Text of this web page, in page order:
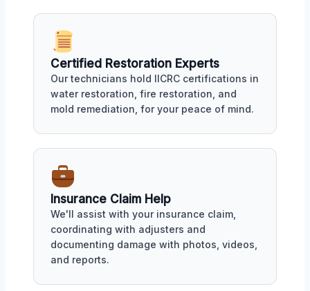
Certified Restoration Experts
Our technicians hold IICRC certifications in
water restoration, fire restoration, and
mold remediation, for your peace of mind.
Insurance Claim Help
We'll assist with your insurance claim,
coordinating with adjusters and
documenting damage with photos, videos,
and reports.